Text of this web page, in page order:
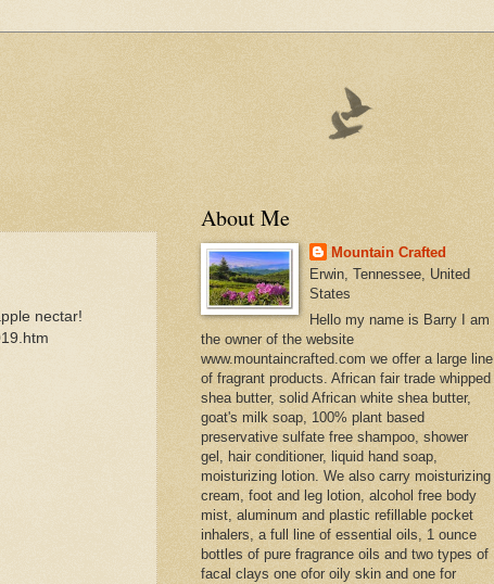
nectar!
About Me
Mountain Crafted
Erwin, Tennessee, United
States
Hello my name is Barry I am
the owner of the website
www.mountaincrafted.com we offer a large line
of fragrant products. African fair trade whipped
shea butter, solid African white shea butter,
goat's milk soap, 100% plant based
preservative sulfate free shampoo, shower
gel, hair conditioner, liquid hand soap,
moisturizing lotion. We also carry moisturizing
cream, foot and leg lotion, alcohol free body
mist, aluminum and plastic refillable pocket
inhalers, a full line of essential oils, 1 ounce
bottles of pure fragrance oils and two types of
facal clays one ofor oily skin and one for